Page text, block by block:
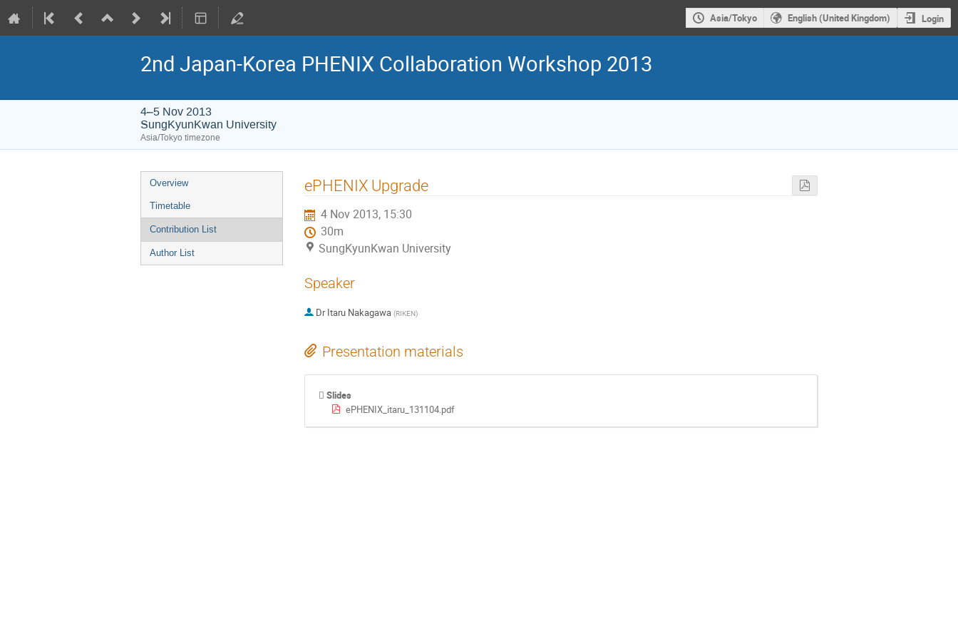
Asia/Tokyo English (United Kingdom) Login
2nd Japan-Korea PHENIX Collaboration Workshop 2013
4–5 Nov 2013
SungKyunKwan University
Asia/Tokyo timezone
Event
menu
Overview
Timetable
Contribution List
Author List
ePHENIX Upgrade
4 Nov 2013, 15:30
30m
SungKyunKwan University
Speaker
Dr Itaru Nakagawa (RIKEN)
Presentation materials
Slides
ePHENIX_itaru_131104.pdf